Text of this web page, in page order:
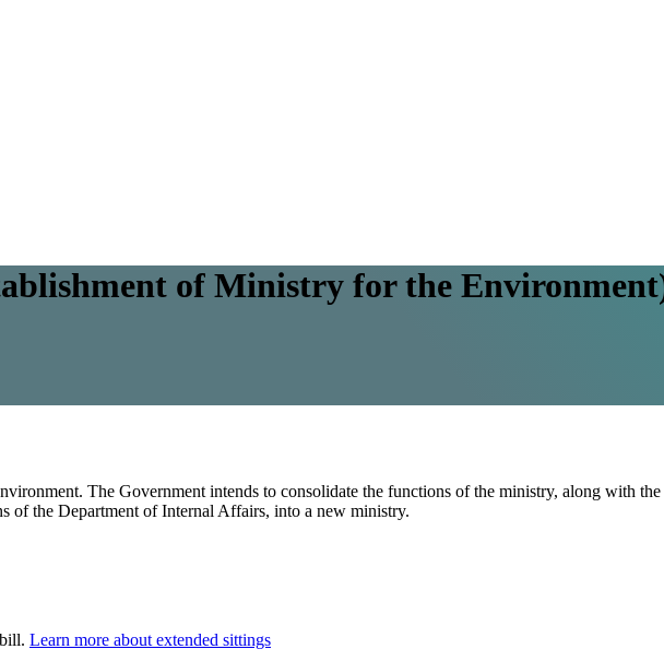
of Ministry for the
The Government intends to consolidate the functions of the ministry, along with
of the Department of Internal Affairs, into a new ministry.
Learn more about extended sittings